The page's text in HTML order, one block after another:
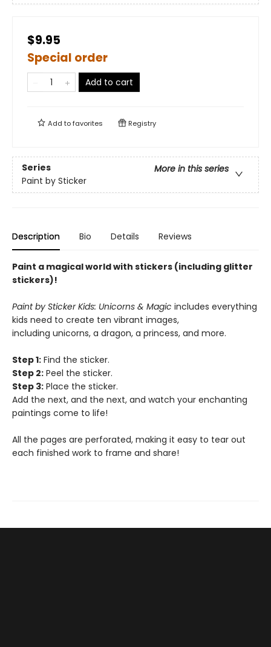
$9.95
Special order
Add to cart
Add tofavorites Registry
Series
More in this series
Paint by Sticker
Description Bio Details Reviews
Paint a magical world with stickers (including glitter
stickers)!
Paint by Sticker Kids: Unicorns & Magic includes everything
kids need to create ten vibrant images,
including unicorns, a dragon, a princess, and more.
Step 1: Find the sticker.
Step 2: Peel the sticker.
Step 3: Place the sticker.
Add the next, and the next, and watch your enchanting
paintings come to life!
All the pages are perforated, making it easy to tear out
each finished work to frame and share!